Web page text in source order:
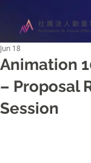
Animation
– Proposal
Session
Jun 18